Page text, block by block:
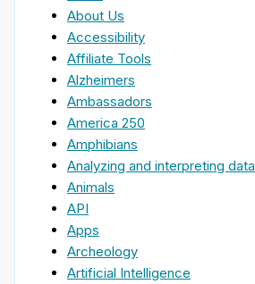
About Us
Accessibility
Affiliate Tools
Alzheimers
Ambassadors
America 250
Amphibians
Analyzing and interpreting data
Animals
API
Apps
Archeology
Artificial Intelligence